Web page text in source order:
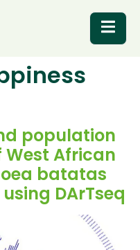
population
African
batatas
DArTseq